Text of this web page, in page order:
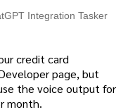
Integration Tasker
credit card
page, but
the voice output for
month.